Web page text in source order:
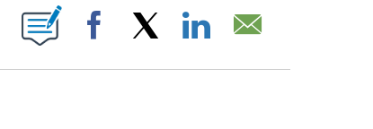
NEW PAGES ON "".
Facebook